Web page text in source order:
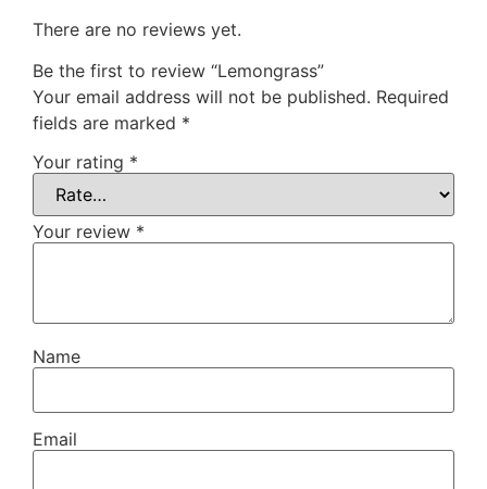
There are no reviews yet.
Be the first to review “Lemongrass”
Your email address will not be published. Required
fields are marked *
Your rating *
Your review *
Name
Email